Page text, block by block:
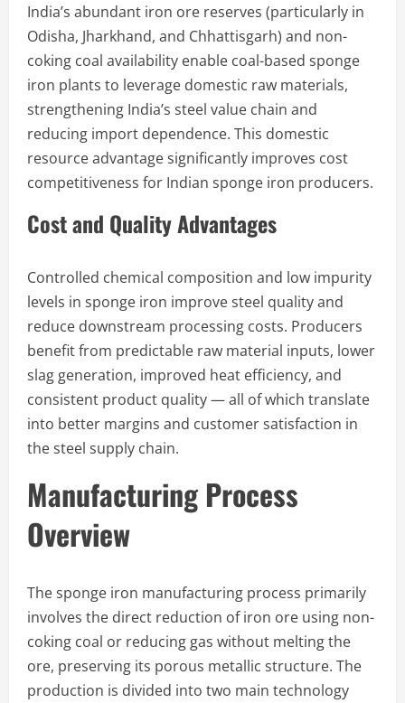
India’s abundant iron ore reserves (particularly in
Odisha, Jharkhand, and Chhattisgarh) and non-
coking coal availability enable coal-based sponge
iron plants to leverage domestic raw materials,
strengthening India’s steel value chain and
reducing import dependence. This domestic
resource advantage significantly improves cost
competitiveness for Indian sponge iron producers.
Cost and Quality Advantages
Controlled chemical composition and low impurity
levels in sponge iron improve steel quality and
reduce downstream processing costs. Producers
benefit from predictable raw material inputs, lower
slag generation, improved heat efficiency, and
consistent product quality — all of which translate
into better margins and customer satisfaction in
the steel supply chain.
Manufacturing Process
Overview
The sponge iron manufacturing process primarily
involves the direct reduction of iron ore using non-
coking coal or reducing gas without melting the
ore, preserving its porous metallic structure. The
production is divided into two main technology